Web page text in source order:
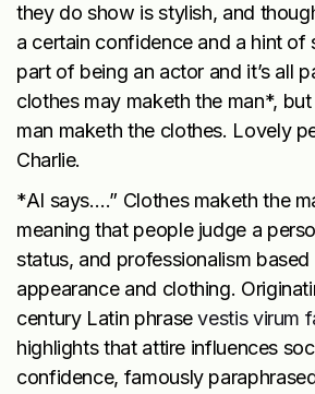
they do show is stylish, and
a certain confidence and a hint of
part of being an actor and it’s all
clothes may maketh the man*,
man maketh the clothes. Lovely
Charlie.
*AI says….” Clothes maketh the
meaning that people judge a
status, and professionalism
appearance and clothing.
century Latin phrasevestis virum
highlights that attire influences
confidence, famously